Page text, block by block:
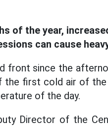
of the year,
can cause
front since the
first cold air of the
of the day.
Director of the